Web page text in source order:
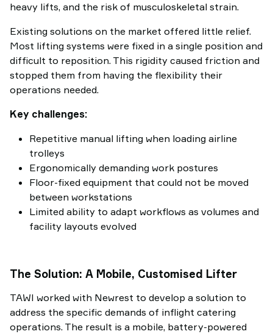
heavy lifts, and the risk of musculoskeletal strain.
Existing solutions on the market offered little relief.
Most lifting systems were fixed in a single position and
difficult to reposition. This rigidity caused friction and
stopped them from having the flexibility their
operations needed.
Key challenges:
Repetitive manual lifting when loading airline
trolleys
Ergonomically demanding work postures
Floor-fixed equipment that could not be moved
between workstations
Limited ability to adapt workflows as volumes and
facility layouts evolved
The Solution: A Mobile, Customised Lifter
TAWI worked with Newrest to develop a solution to
address the specific demands of inflight catering
operations. The result is a mobile, battery-powered